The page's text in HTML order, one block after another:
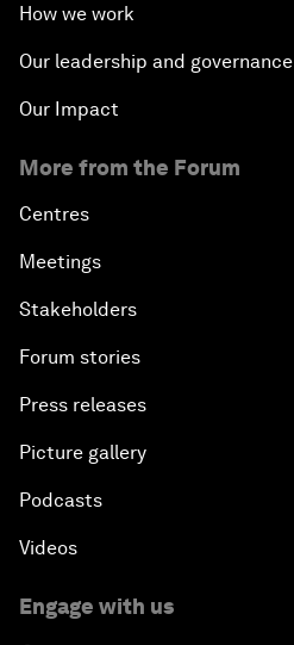
How we work
Our leadership and governance
Our Impact
More from the Forum
Centres
Meetings
Stakeholders
Forum stories
Press releases
Picture gallery
Podcasts
Videos
Engage with us